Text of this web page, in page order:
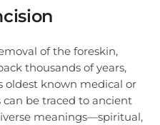
of the foreskin,
thousands of years,
oldest known medical or
be traced to ancient
meanings—spiritual,